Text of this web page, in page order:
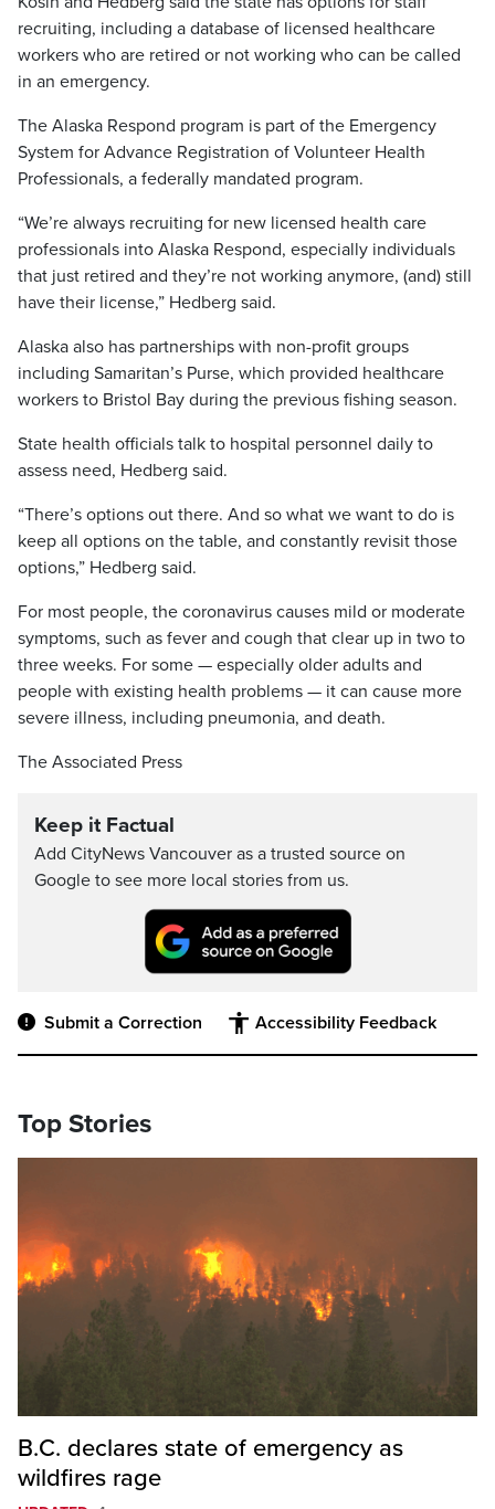
recruiting, including a database of licensed healthcare
workers who are retired or not working who can be called
in an emergency.
The Alaska Respond program is part of the Emergency
System for Advance Registration of Volunteer Health
Professionals, a federally mandated program.
“We’re always recruiting for new licensed health care
professionals into Alaska Respond, especially individuals
that just retired and they’re not working anymore, (and) still
have their license,” Hedberg said.
Alaska also has partnerships with non-profit groups
including Samaritan’s Purse, which provided healthcare
workers to Bristol Bay during the previous fishing season.
State health officials talk to hospital personnel daily to
assess need, Hedberg said.
“There’s options out there. And so what we want to do is
keep all options on the table, and constantly revisit those
options,” Hedberg said.
For most people, the coronavirus causes mild or moderate
symptoms, such as fever and cough that clear up in two to
three weeks. For some — especially older adults and
people with existing health problems — it can cause more
severe illness, including pneumonia, and death.
The Associated Press
Keep it Factual
Add CityNews Vancouver as a trusted source on
Google to see more local stories from us.
Submit a Correction Accessibility Feedback
Top Stories
B.C. declares state of emergency as
wildfires rage